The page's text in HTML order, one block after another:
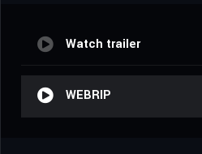
Watch trailer
WEBRIP